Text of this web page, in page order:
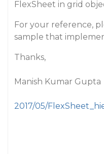
FlexSheet in grid
For your reference,
sample that
Thanks,
Manish Kumar Gupta
2017/05/